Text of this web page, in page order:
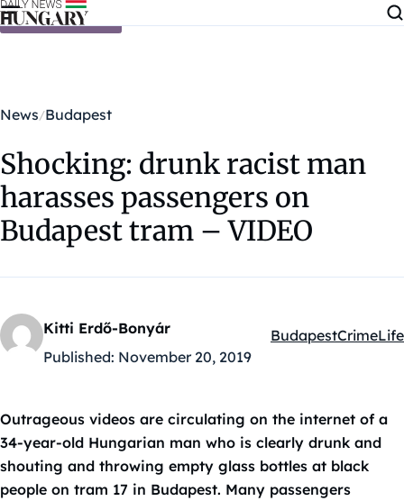
Skip to content
News Budapest
Shocking: drunk racist man
harasses passengers on
Budapest tram – VIDEO
Kitti Erdő-Bonyár
Published: November 20, 2019
Kategóriák:
BudapestCrimeLife
Outrageous videos are circulating on the internet of a
34-year-old Hungarian man who is clearly drunk and
shouting and throwing empty glass bottles at black
people on tram 17 in Budapest. Many passengers